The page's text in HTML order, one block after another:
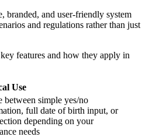
branded, and user-friendly system
and regulations rather than just
features and how they apply in
Use
between simple yes/no
full date of birth input, or
depending on your
needs